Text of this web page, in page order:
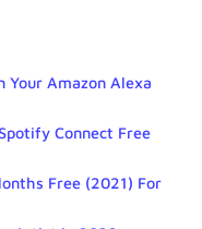
Your Amazon Alexa
Connect Free
Free (2021) For